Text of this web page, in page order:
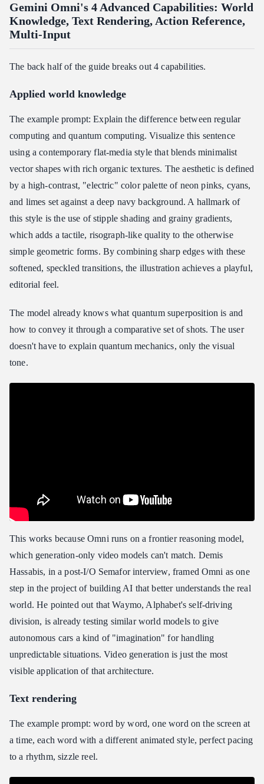
Gemini Omni's 4 Advanced Capabilities: World
Knowledge, Text Rendering, Action Reference,
Multi-Input
The back half of the guide breaks out 4 capabilities.
Applied world knowledge
The example prompt: Explain the difference between regular
computing and quantum computing. Visualize this sentence
using a contemporary flat-media style that blends minimalist
vector shapes with rich organic textures. The aesthetic is defined
by a high-contrast, "electric" color palette of neon pinks, cyans,
and limes set against a deep navy background. A hallmark of
this style is the use of stipple shading and grainy gradients,
which adds a tactile, risograph-like quality to the otherwise
simple geometric forms. By combining sharp edges with these
softened, speckled transitions, the illustration achieves a playful,
editorial feel.
The model already knows what quantum superposition is and
how to convey it through a comparative set of shots. The user
doesn't have to explain quantum mechanics, only the visual
tone.
This works because Omni runs on a frontier reasoning model,
which generation-only video models can't match. Demis
Hassabis, in a post-I/O Semafor interview, framed Omni as one
step in the project of building AI that better understands the real
world. He pointed out that Waymo, Alphabet's self-driving
division, is already testing similar world models to give
autonomous cars a kind of "imagination" for handling
unpredictable situations. Video generation is just the most
visible application of that architecture.
Text rendering
The example prompt: word by word, one word on the screen at
a time, each word with a different animated style, perfect pacing
to a rhythm, sizzle reel.